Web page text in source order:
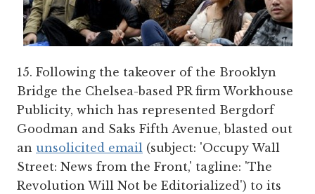
15. Following the takeover of the Brooklyn
Bridge the Chelsea-based PR firm Workhouse
Publicity, which has represented Bergdorf
Goodman and Saks Fifth Avenue, blasted out
an unsolicited email (subject: 'Occupy Wall
Street: News from the Front,' tagline: 'The
Revolution Will Not be Editorialized') to its